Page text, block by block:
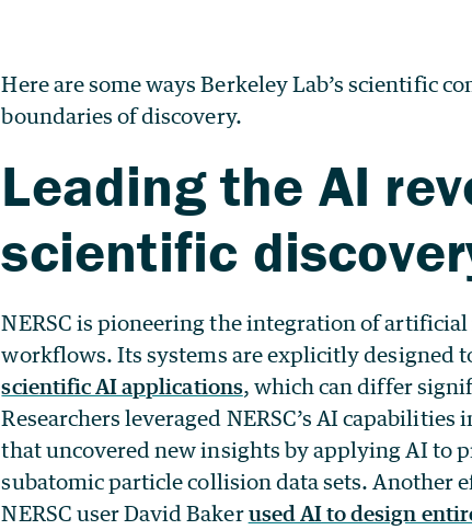
Here are some ways Berkeley Lab’s scientific
boundaries of discovery.
Leading the AI
scientific
NERSC is pioneering the integration of
workflows. Its systems are explicitly designed
scientific AI applications, which can differ
Researchers leveraged NERSC’s AI capabilities
that uncovered new insights by applying AI to
subatomic particle collision data sets. Another
NERSC user David Bakerused AI to design